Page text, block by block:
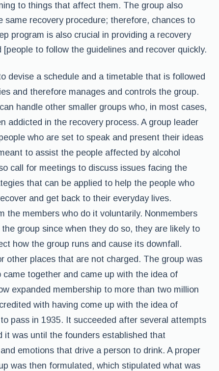
to things that affect them. The group also
same recovery procedure; therefore, chances to
program is also crucial in providing a recovery
to follow the guidelines and recover quickly.
devise a schedule and a timetable that is followed
and therefore manages and controls the group.
handle other smaller groups who, in most cases,
addicted in the recovery process. A group leader
who are set to speak and present their ideas
to assist the people affected by alcohol
call for meetings to discuss issues facing the
that can be applied to help the people who
and get back to their everyday lives.
the members who do it voluntarily. Nonmembers
group since when they do so, they are likely to
how the group runs and cause its downfall.
other places that are not charged. The group was
together and came up with the idea of
expanded membership to more than two million
with having come up with the idea of
pass in 1935. It succeeded after several attempts
it was until the founders established that
emotions that drive a person to drink. A proper
was then formulated, which stipulated what was